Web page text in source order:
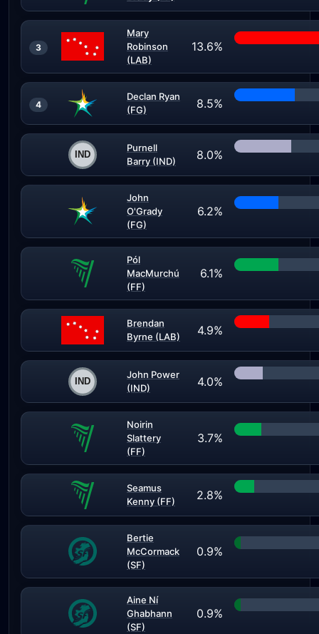
3
Mary
Robinson
(LAB)
13.6%
4
Declan Ryan
(FG)
8.5%
Purnell
Barry (IND)
8.0%
John
O'Grady
(FG)
6.2%
Pól
MacMurchú
(FF)
6.1%
Brendan
Byrne (LAB)
4.9%
John Power
(IND)
4.0%
Noirin
Slattery
(FF)
3.7%
Seamus
Kenny (FF)
2.8%
Bertie
McCormack
(SF)
0.9%
Aine Ní
Ghabhann
(SF)
0.9%